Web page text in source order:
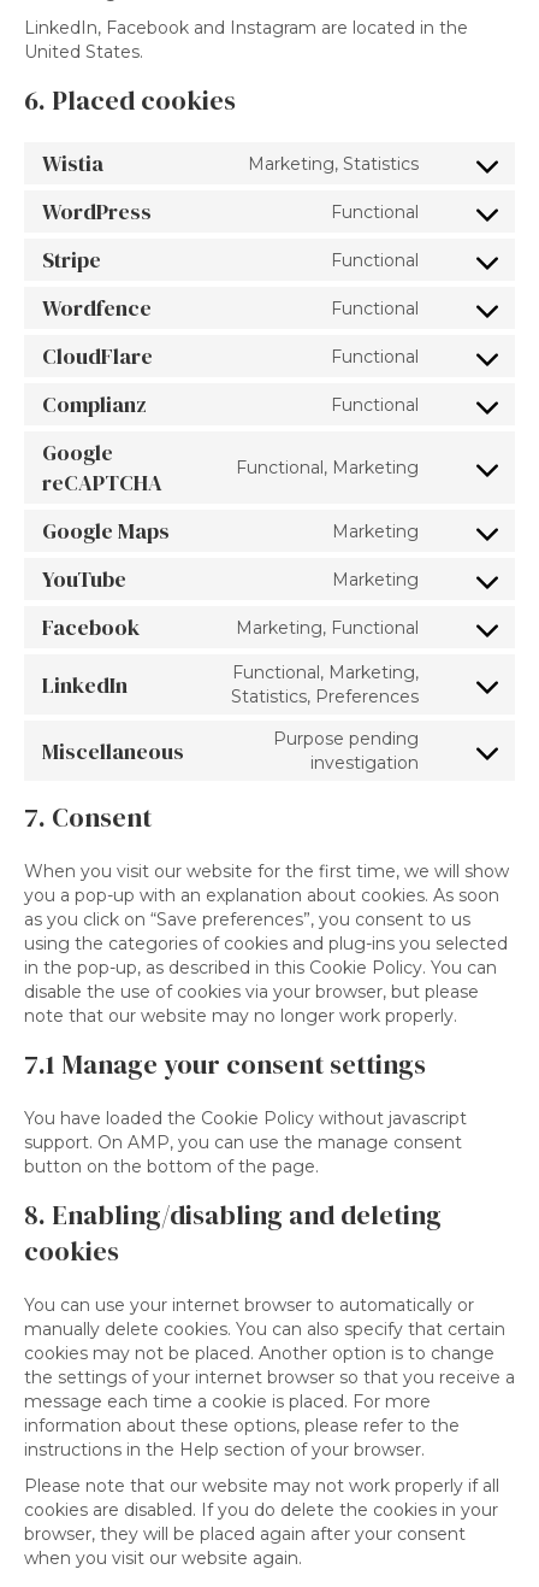
LinkedIn, Facebook and Instagram are located in the
United States.
6. Placed cookies
Wistia Marketing, Statistics
Consent
service
WordPress Functional
Consent
service
Stripe Functional
Consent
service
Wordfence Functional
Consent
service
CloudFlare Functional
Consent
service
Complianz Functional
Consent
service
complianz
Google
reCAPTCHA
Functional, Marketing
Consent
service
google-
recaptcha
Google Maps Marketing
Consent
service
maps
YouTube Marketing
Consent
service
Facebook Marketing, Functional
Consent
service
LinkedIn
Functional, Marketing,
Statistics, Preferences
Consent
linkedin
Miscellaneous
Purpose pending
investigation
Consent
7. Consent
When you visit our website for the first time, we will show
you a pop-up with an explanation about cookies. As soon
as you click on “Save preferences”, you consent to us
using the categories of cookies and plug-ins you selected
in the pop-up, as described in this Cookie Policy. You can
disable the use of cookies via your browser, but please
note that our website may no longer work properly.
7.1 Manage your consent settings
You have loaded the Cookie Policy without javascript
support. On AMP, you can use the manage consent
button on the bottom of the page.
8. Enabling/disabling and deleting
cookies
You can use your internet browser to automatically or
manually delete cookies. You can also specify that certain
cookies may not be placed. Another option is to change
the settings of your internet browser so that you receive a
message each time a cookie is placed. For more
information about these options, please refer to the
instructions in the Help section of your browser.
Please note that our website may not work properly if all
cookies are disabled. If you do delete the cookies in your
browser, they will be placed again after your consent
when you visit our website again.